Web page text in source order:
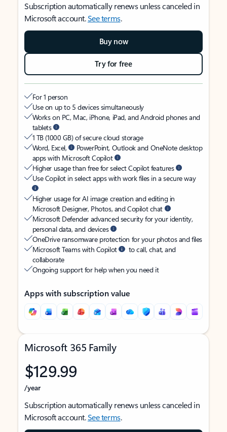
Subscription automatically renews unless canceled in
Microsoft account.See terms.
Buy now
Try for free
For 1 person
Use on up to 5 devices simultaneously
Works on PC, Mac, iPhone, iPad, and Android phones and
tablets
1 TB (1000 GB) of secure cloud storage
Word, Excel,
PowerPoint, Outlook and OneNote desktop
apps with Microsoft Copilot
Higher usage than free for select Copilot features
Use Copilot in select apps with work files in a secure way
Higher usage for AI image creation and editing in
Microsoft Designer, Photos, and Copilot chat
Microsoft Defender advanced security for your identity,
personal data, and devices
OneDrive ransomware protection for your photos and files
Microsoft Teams with Copilot
to call, chat, and
collaborate
Ongoing support for help when you need it
Apps with subscription value
Microsoft 365 Family
$129.99
/year
Subscription automatically renews unless canceled in
Microsoft account.See terms.